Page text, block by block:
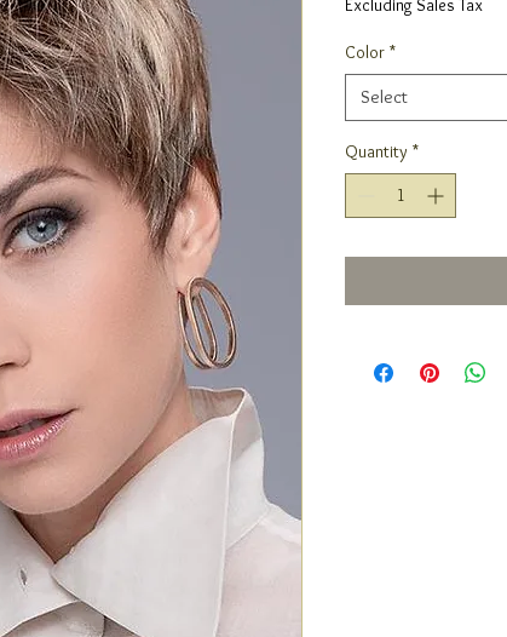
Excluding Sales Tax
Color *
Select
Quantity *